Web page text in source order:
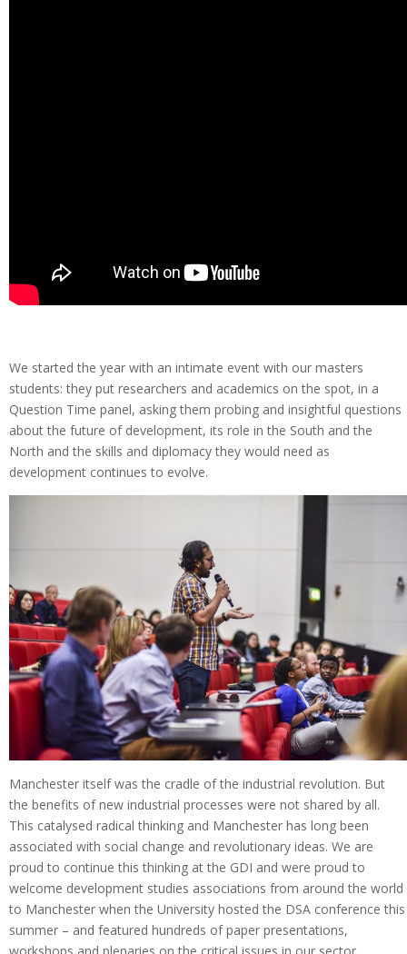
We started the year with an intimate event with our masters
students: they put researchers and academics on the spot, in a
Question Time panel, asking them probing and insightful questions
about the future of development, its role in the South and the
North and the skills and diplomacy they would need as
development continues to evolve.
Manchester itself was the cradle of the industrial revolution. But
the benefits of new industrial processes were not shared by all.
This catalysed radical thinking and Manchester has long been
associated with social change and revolutionary ideas. We are
proud to continue this thinking at the GDI and were proud to
welcome development studies associations from around the world
to Manchester when the University hosted the DSA conference this
summer – and featured hundreds of paper presentations,